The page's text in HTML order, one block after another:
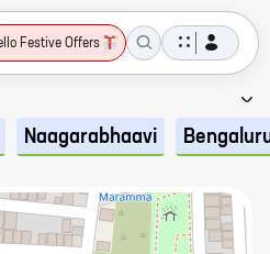
Festive Offers
Naagarabhaavi